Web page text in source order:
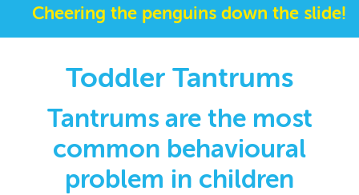
Cheering the penguins down the slide!
Toddler Tantrums
Tantrums are the most
common behavioural
problem in children